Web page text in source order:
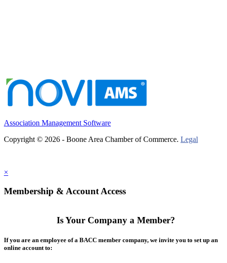
Association Management Software
Copyright © 2026 - Boone Area Chamber of Commerce. Legal
×
Membership & Account Access
Is Your Company a Member?
If you are an employee of a BACC member company, we invite you to set up an
online account to: